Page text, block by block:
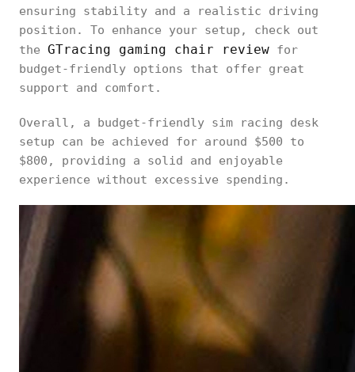
ensuring stability and a realistic driving
position. To enhance your setup, check out
the GTracing gaming chair review for
budget-friendly options that offer great
support and comfort.
Overall, a budget-friendly sim racing desk
setup can be achieved for around $500 to
$800, providing a solid and enjoyable
experience without excessive spending.